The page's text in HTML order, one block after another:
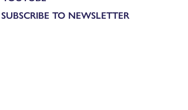
SUBSCRIBE TO NEWSLETTER